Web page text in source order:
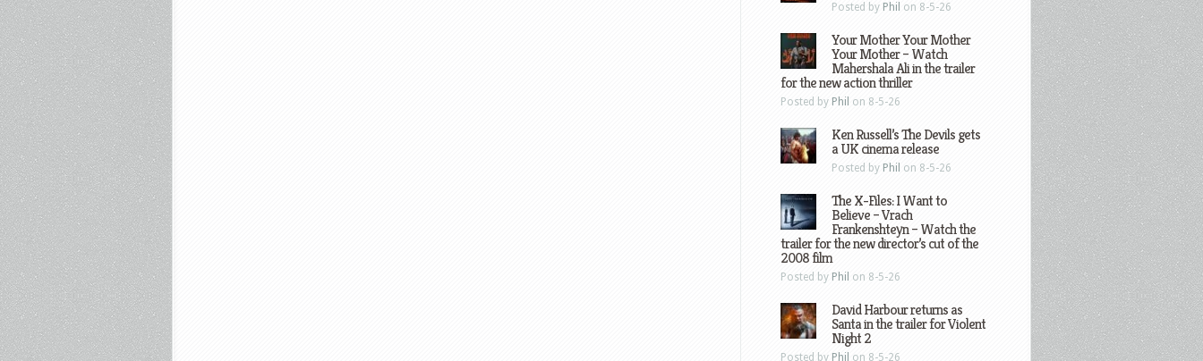
Posted by Phil on 8-5-26
Your Mother Your Mother
Your Mother – Watch
Mahershala Ali in the trailer
for the new action thriller
Posted by Phil on 8-5-26
Ken Russell’s The Devils gets
a UK cinema release
Posted by Phil on 8-5-26
The X-Files: I Want to
Believe – Vrach
Frankenshteyn – Watch the
trailer for the new director’s cut of the
2008 film
Posted by Phil on 8-5-26
David Harbour returns as
Santa in the trailer for Violent
Night 2
Posted by Phil on 8-5-26